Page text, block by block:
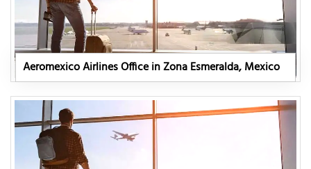
Aeromexico Airlines Office in Zona Esmeralda, Mexico